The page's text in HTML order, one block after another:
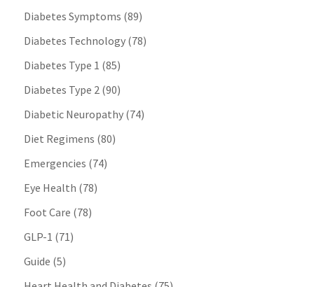
Diabetes Symptoms (89)
Diabetes Technology(78)
Diabetes Type 1 (85)
Diabetes Type 2(90)
Diabetic Neuropathy(74)
Diet Regimens (80)
Emergencies (74)
Eye Health (78)
Foot Care (78)
GLP-1 (71)
Guide (5)